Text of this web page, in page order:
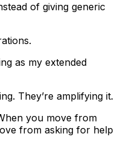
of giving generic
as my extended
They’re amplifying it.
you move from
from asking for help